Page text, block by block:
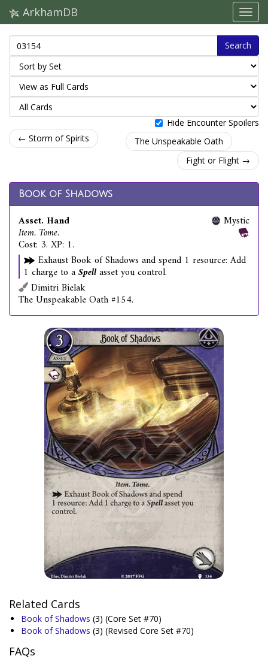
ArkhamDB
Search
Hide Encounter Spoilers
← Storm of Spirits
The Unspeakable Oath
Fight or Flight →
Book of Shadows
Asset. Hand
Item. Tome.
Cost: 3. XP: 1.
Mystic
Exhaust Book of Shadows and spend 1 resource: Add
1 charge to aSpellasset you control.
Dimitri Bielak
The Unspeakable Oath #154.
Related Cards
Book of Shadows (3) (Core Set #70)
Book of Shadows (3) (Revised Core Set #70)
FAQs